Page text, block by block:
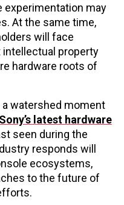
experimentation may
At the same time,
will face
property
hardware roots of
a watershed moment
Sony’s latest hardware
seen during the
responds will
ecosystems,
to the future of